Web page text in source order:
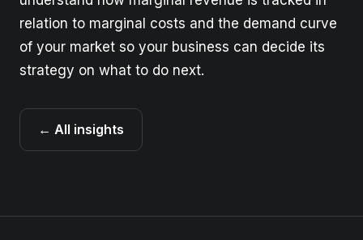
relation to marginal costs and the demand curve
of your market so your business can decide its
strategy on what to do next.
← All insights